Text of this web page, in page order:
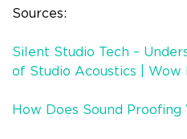
Sources:
Silent Studio Tech –
of Studio Acoustics | Wow
How Does Sound